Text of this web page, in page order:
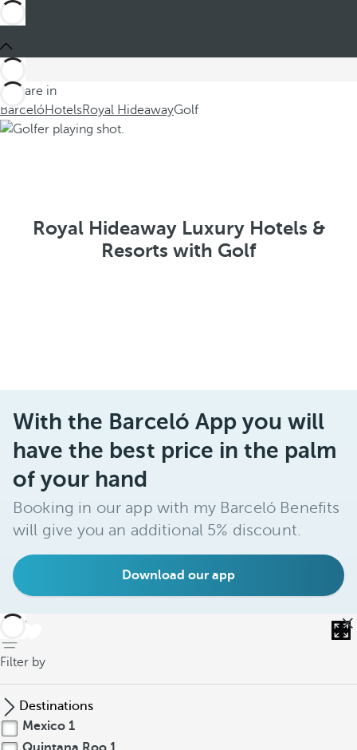
You are in
BarcelóHotelsRoyal HideawayGolf
Royal Hideaway Luxury Hotels &
Resorts with Golf
With the Barceló App you will
have the best price in the palm
of your hand
Booking in our app with my Barceló Benefits
will give you an additional 5% discount.
Download our app
back
Filter by
Destinations
Mexico 1